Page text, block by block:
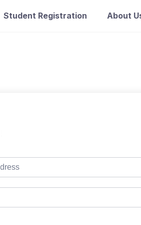
Student Registration About